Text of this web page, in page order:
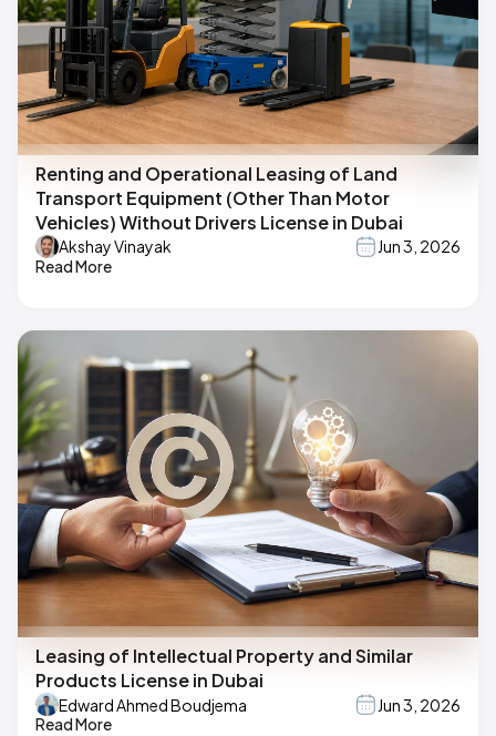
Renting and Operational Leasing of Land
Transport Equipment (Other Than Motor
Vehicles) Without Drivers License in Dubai
Akshay Vinayak
Jun 3, 2026
Read More
Leasing of Intellectual Property and Similar
Products License in Dubai
Edward Ahmed Boudjema
Jun 3, 2026
Read More